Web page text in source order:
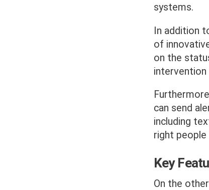
systems.
In addition
of
on the
intervention
can send
including
right
Key
On the